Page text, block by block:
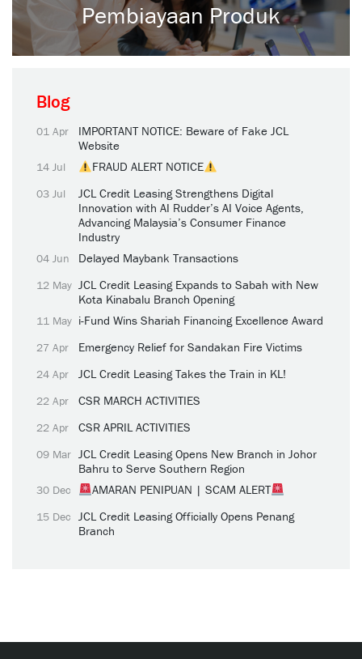
Pembiayaan Produk
Blog
01 Apr
IMPORTANT NOTICE: Beware of Fake JCL
Website
14 Jul FRAUD ALERT NOTICE
03 Jul
JCL Credit Leasing Strengthens Digital
Innovation with AI Rudder’s AI Voice Agents,
Advancing Malaysia’s Consumer Finance
Industry
04 Jun Delayed Maybank Transactions
12 May JCL Credit Leasing Expands to Sabah with New
Kota Kinabalu Branch Opening
11 May i-Fund Wins Shariah Financing Excellence Award
27 Apr Emergency Relief for Sandakan Fire Victims
24 Apr JCL Credit Leasing Takes the Train in KL!
22 Apr CSR MARCH ACTIVITIES
22 Apr CSR APRIL ACTIVITIES
09 Mar JCL Credit Leasing Opens New Branch in Johor
Bahru to Serve Southern Region
30 Dec AMARAN PENIPUAN | SCAM ALERT
15 Dec JCL Credit Leasing Officially Opens Penang
Branch